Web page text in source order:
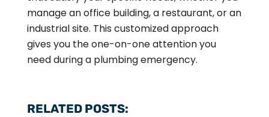
manage an office building, a restaurant, or an
industrial site. This customized approach
gives you the one-on-one attention you
need during a plumbing emergency.
RELATED POSTS: